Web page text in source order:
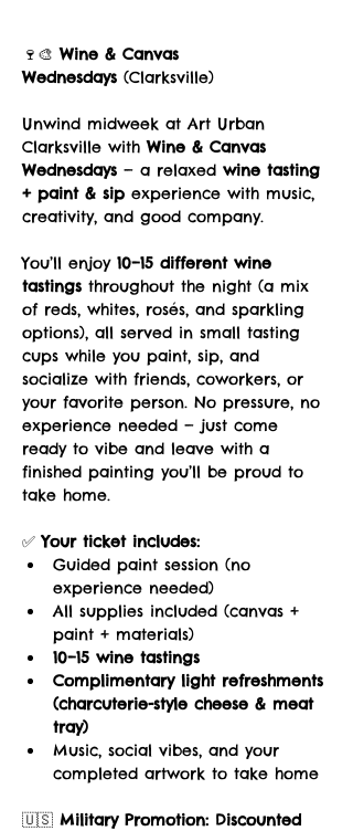
🍷🎨 Wine & Canvas
Wednesdays (Clarksville)
Unwind midweek at Art Urban
Clarksville with Wine & Canvas
Wednesdays — a relaxed wine tasting
+ paint & sip experience with music,
creativity, and good company.
You’ll enjoy 10–15 different wine
tastings throughout the night (a mix
of reds, whites, rosés, and sparkling
options), all served in small tasting
cups while you paint, sip, and
socialize with friends, coworkers, or
your favorite person. No pressure, no
experience needed — just come
ready to vibe and leave with a
finished painting you’ll be proud to
take home.
✅ Your ticket includes:
Guided paint session (no
experience needed)
All supplies included (canvas +
paint + materials)
10–15 wine tastings
Complimentary light refreshments
(charcuterie-style cheese & meat
tray)
Music, social vibes, and your
completed artwork to take home
🇺🇸 Military Promotion: Discounted